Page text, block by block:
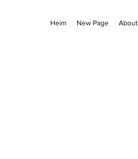
Heim New Page About